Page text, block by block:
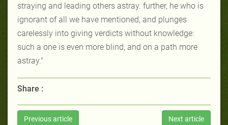
straying and leading others astray. further, he who is
ignorant of all we have mentioned, and plunges
carelessly into giving verdicts without knowledge:
such a one is even more blind, and on a path more
astray."
Share :
Previous article Next article